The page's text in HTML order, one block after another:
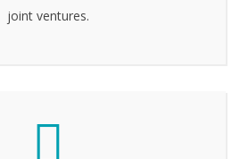
joint ventures.